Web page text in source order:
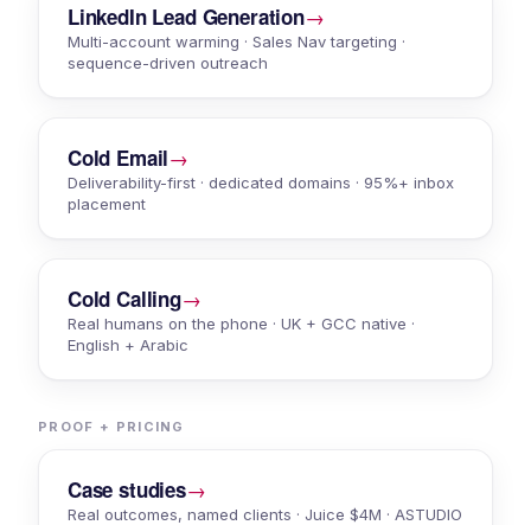
LinkedIn Lead Generation→
Multi-account warming · Sales Nav targeting ·
sequence-driven outreach
Cold Email→
Deliverability-first · dedicated domains · 95%+ inbox
placement
Cold Calling→
Real humans on the phone · UK + GCC native ·
English + Arabic
PROOF + PRICING
Case studies→
Real outcomes, named clients · Juice $4M · ASTUDIO